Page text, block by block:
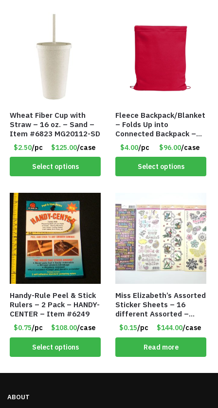
Wheat Fiber Cup with
Straw – 16 oz. – Sand –
Item #6823 MG20112-SD
$2.50/pc $125.00/case
Select options
Fleece Backpack/Blanket
– Folds Up into
Connected Backpack –
48″ x 52″ – Red – Item
#6614 VOUT023RD
$4.00/pc $96.00/case
Select options
Handy-Rule Peel & Stick
Rulers – 2 Pack – HANDY-
CENTER – Item #6249
$0.75/pc $108.00/case
Select options
Miss Elizabeth’s Assorted
Sticker Sheets – 16
different Assorted –
Item #914307
$0.15/pc $144.00/case
Read more
ABOUT